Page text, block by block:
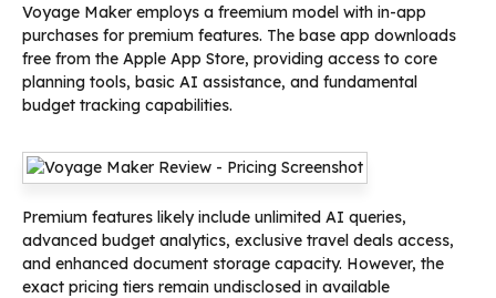
Voyage Maker employs a freemium model with in-app
purchases for premium features. The base app downloads
free from the Apple App Store, providing access to core
planning tools, basic AI assistance, and fundamental
budget tracking capabilities.
Premium features likely include unlimited AI queries,
advanced budget analytics, exclusive travel deals access,
and enhanced document storage capacity. However, the
exact pricing tiers remain undisclosed in available